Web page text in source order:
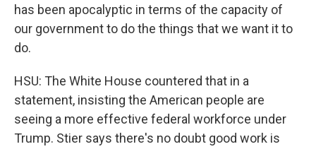
has been apocalyptic in terms of the capacity of
our government to do the things that we want it to
do.
HSU: The White House countered that in a
statement, insisting the American people are
seeing a more effective federal workforce under
Trump. Stier says there's no doubt good work is